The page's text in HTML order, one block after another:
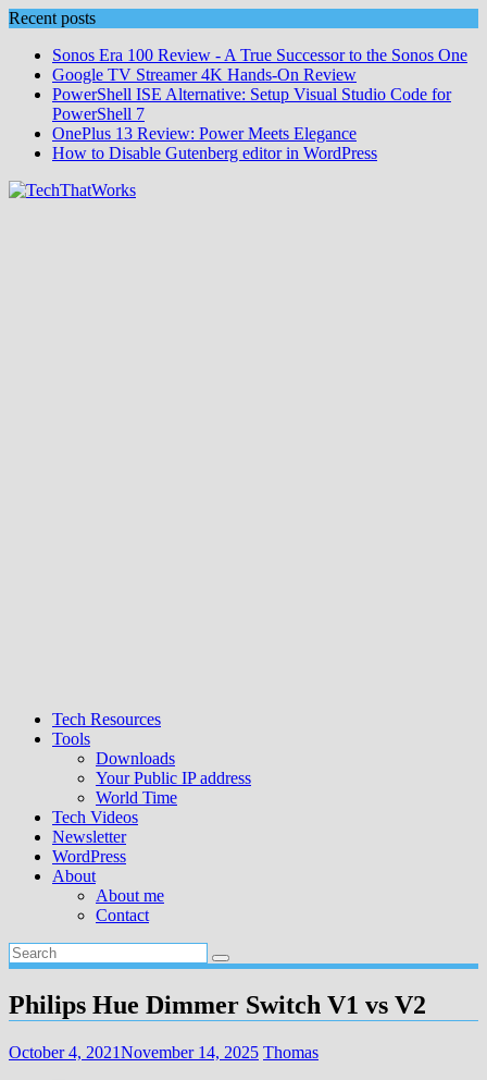
Skip
content
Recent posts
Sonos Era 100 Review - A True Successor to the Sonos One
Google TV Streamer 4K Hands‑On Review
PowerShell ISE Alternative: Setup Visual Studio Code for
PowerShell 7
OnePlus 13 Review: Power Meets Elegance
How to Disable Gutenberg editor in WordPress
Tech Resources
Tools
Downloads
Your Public IP address
World Time
Tech Videos
Newsletter
WordPress
About
About me
Contact
Philips Hue Dimmer Switch V1 vs V2
October 4, 2021November 14, 2025 Thomas